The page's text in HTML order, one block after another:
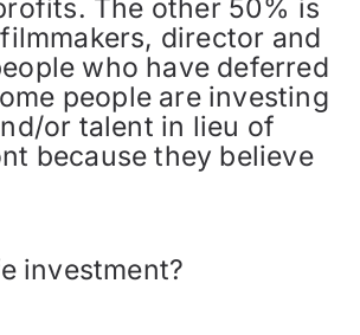
The other 50% is
director and
who have deferred
people are investing
or talent in lieu of
because they believe
investment?